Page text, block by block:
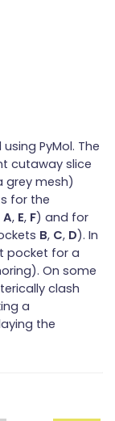
PyMol. The
cutaway slice
grey mesh)
for the
A, E, F) and for
B, C, D). In
pocket for a
On some
clash
a
the